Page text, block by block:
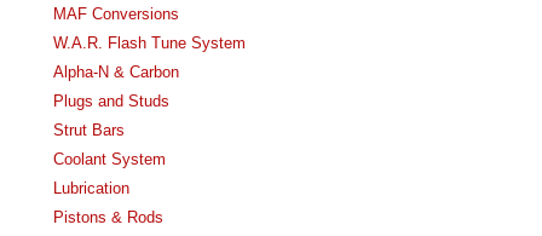
MAF Conversions
W.A.R. Flash Tune System
Alpha-N & Carbon
Plugs and Studs
Strut Bars
Coolant System
Lubrication
Pistons & Rods